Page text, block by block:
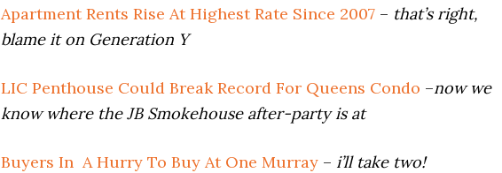
Apartment Rents Rise At Highest Rate Since 2007 – that’s right,
blame it on Generation Y
LIC Penthouse Could Break Record For Queens Condo –now we
know where the JB Smokehouse after-party is at
Buyers In A Hurry To Buy At One Murray – i’ll take two!